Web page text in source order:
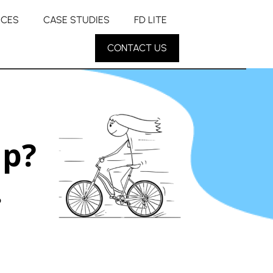
CASE STUDIES FD LITE
CONTACT US